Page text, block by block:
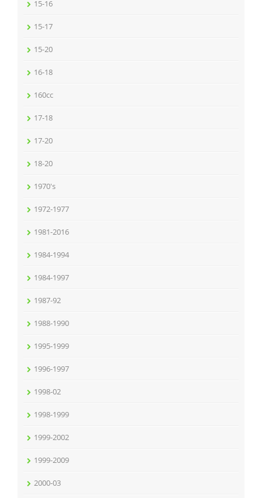
15-16
15-17
15-20
16-18
160cc
17-18
17-20
18-20
1970's
1972-1977
1981-2016
1984-1994
1984-1997
1987-92
1988-1990
1995-1999
1996-1997
1998-02
1998-1999
1999-2002
1999-2009
2000-03